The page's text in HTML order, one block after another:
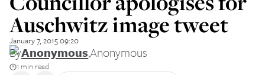
Auschwitz image tweet
January 7, 2015 09:20
ByAnonymous,Anonymous
1 min read